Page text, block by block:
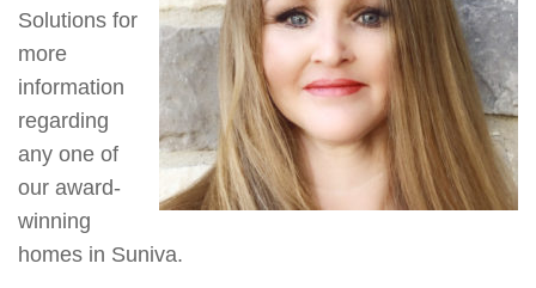
Solutions for
more
information
regarding
any one of
our award-
winning
homes in Suniva.